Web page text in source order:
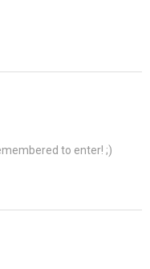
to enter! ;)